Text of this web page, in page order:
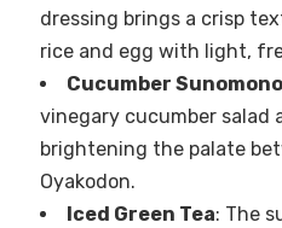
dressing brings a crisp
rice and egg with light,
Cucumber Sunomono
vinegary cucumber
brightening the palate
Oyakodon.
Iced Green Tea: The